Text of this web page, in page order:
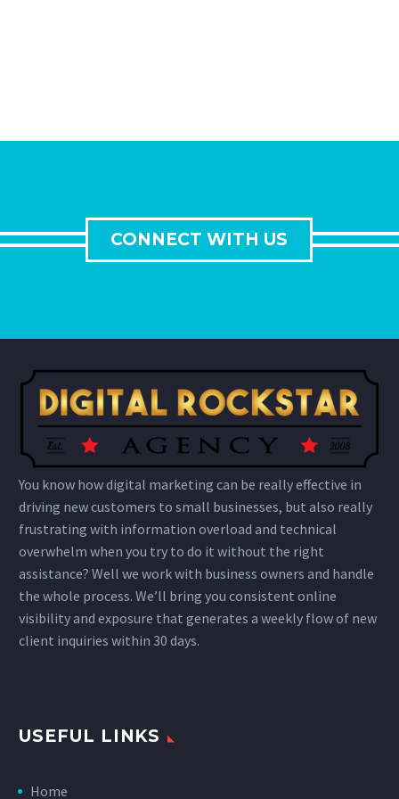
CONNECT WITH US
You know how digital marketing can be really effective in
driving new customers to small businesses, but also really
frustrating with information overload and technical
overwhelm when you try to do it without the right
assistance? Well we work with business owners and handle
the whole process. We’ll bring you consistent online
visibility and exposure that generates a weekly flow of new
client inquiries within 30 days.
USEFUL LINKS
Home